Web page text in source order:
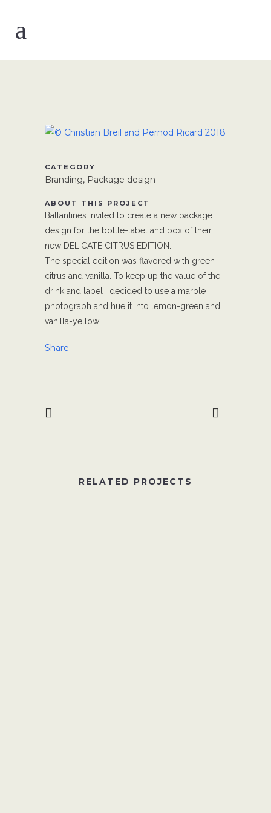
CATEGORY
Branding, Package design
ABOUT THIS PROJECT
Ballantines invited to create a new package
design for the bottle-label and box of their
new DELICATE CITRUS EDITION.
The special edition was flavored with green
citrus and vanilla. To keep up the value of the
drink and label I decided to use a marble
photograph and hue it into lemon-green and
vanilla-yellow.
Share
RELATED PROJECTS